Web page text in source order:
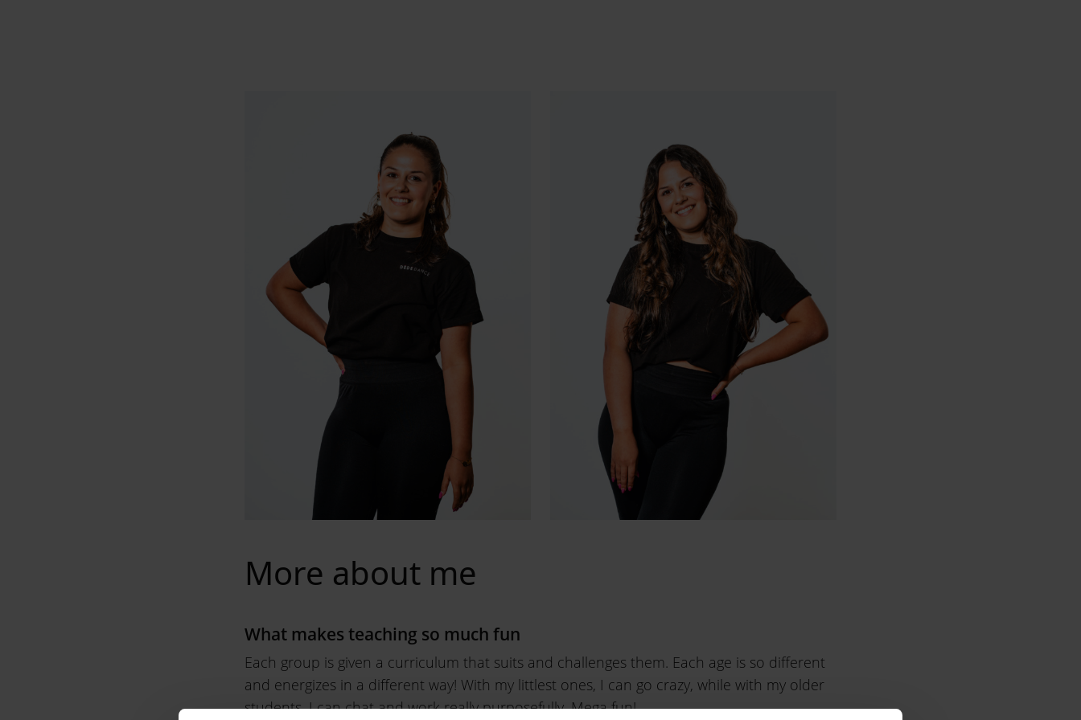
More about me
What makes teaching so much fun
Each group is given a curriculum that suits and challenges them. Each age is so different
and energizes in a different way! With my littlest ones, I can go crazy, while with my older
students, I can chat and work really purposefully. Mega fun!